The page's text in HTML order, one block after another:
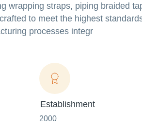
wrapping straps, piping braided
to meet the highest
processes integr
Establishment
2000